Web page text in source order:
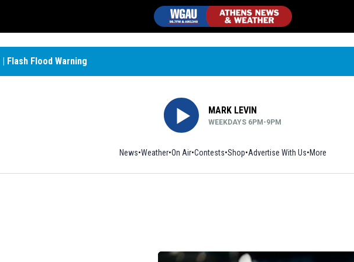
| Flash Flood Warning
MARK LEVIN
WEEKDAYS 6PM-9PM
News Weather On Air Contests ShopOpens in new window
Advertise With Us More